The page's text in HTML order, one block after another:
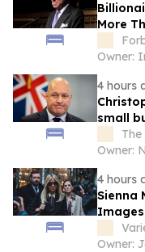
More
He’s
4 hours
small
about
4 hours
Sienna
'War':
Owner: